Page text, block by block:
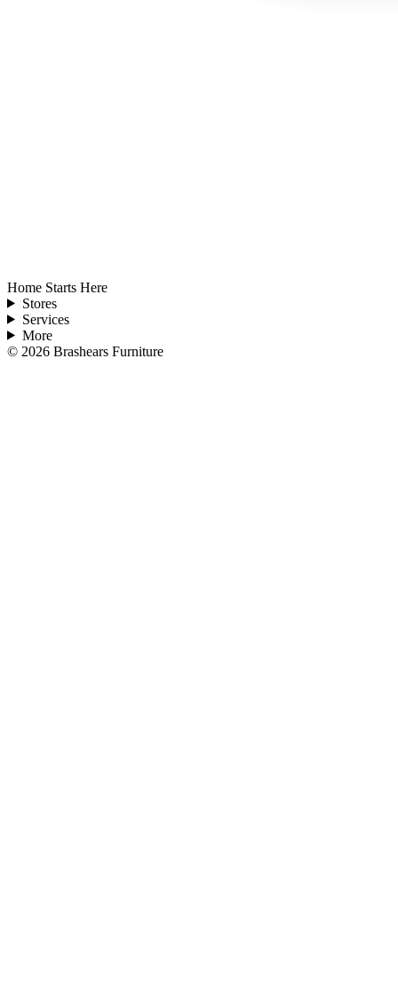
Home Starts Here
Stores
Services
More
© 2026 Brashears Furniture